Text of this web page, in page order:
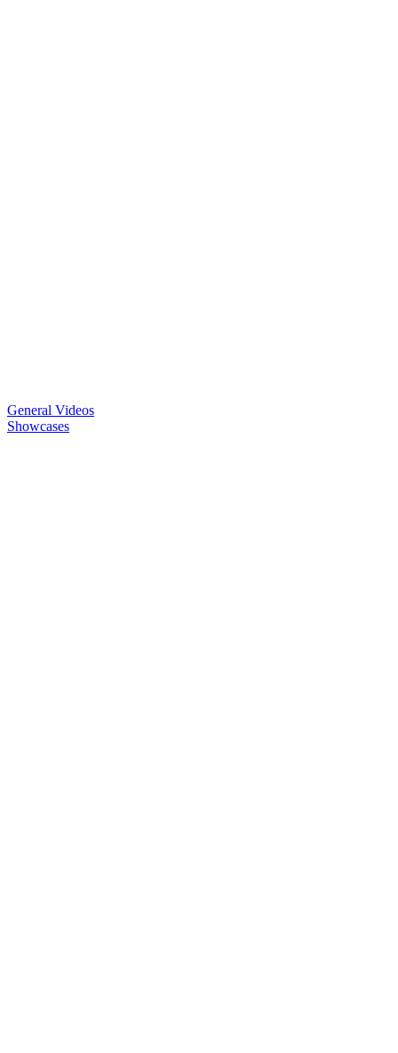
General Videos
Showcases